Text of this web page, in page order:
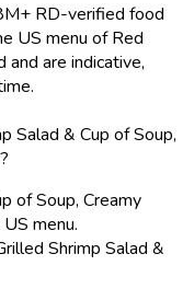
RD-verified food
US menu of Red
are indicative,
Salad & Cup of Soup,
of Soup, Creamy
menu.
Shrimp Salad &